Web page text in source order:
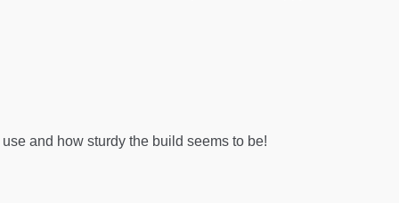
and how sturdy the build seems to be!